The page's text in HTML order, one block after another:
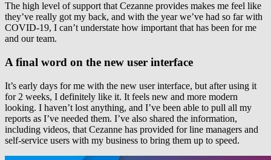
The high level of support that Cezanne provides makes me feel like
they’ve really got my back, and with the year we’ve had so far with
COVID-19, I can’t understate how important that has been for me
and our team.
A final word on the new user interface
It’s early days for me with the new user interface, but after using it
for 2 weeks, I definitely like it. It feels new and more modern
looking. I haven’t lost anything, and I’ve been able to pull all my
reports as I’ve needed them. I’ve also shared the information,
including videos, that Cezanne has provided for line managers and
self-service users with my business to bring them up to speed.